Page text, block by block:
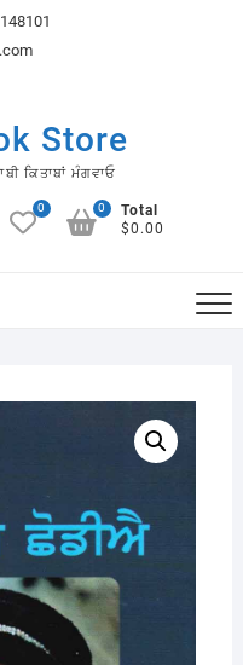
Store
ਕਿਤਾਬਾਂ ਮੰਗਵਾਓ
0
Total
$0.00
0